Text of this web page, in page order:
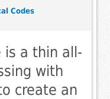
Codes
is a thin all-
with
create an